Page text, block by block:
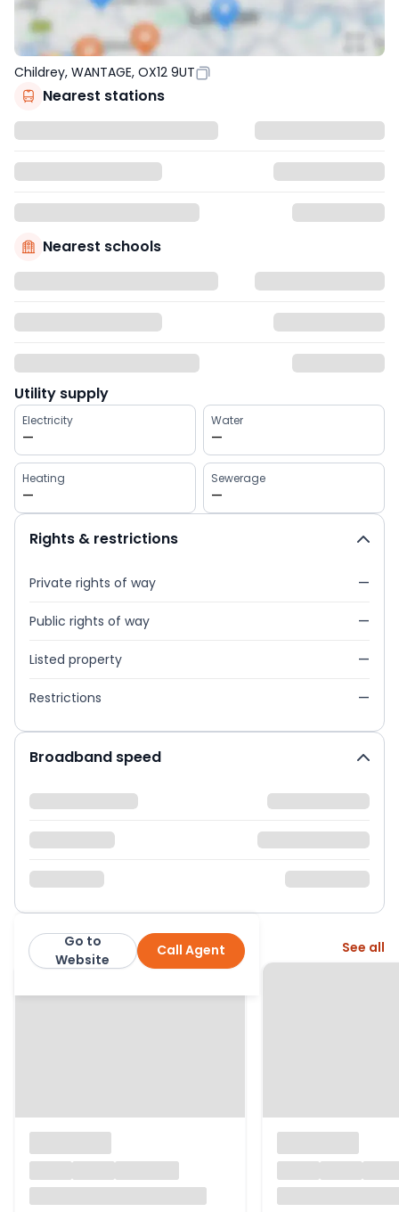
Childrey, WANTAGE, OX12 9UT
Nearest stations
Nearest schools
Utility supply
Electricity
—
Water
—
Heating
—
Sewerage
—
Rights & restrictions
Private rights of way —
Public rights of way —
Listed property —
Restrictions —
Broadband speed
Stowhill Estates Call Agent
Go to
Website
More from this agent See all